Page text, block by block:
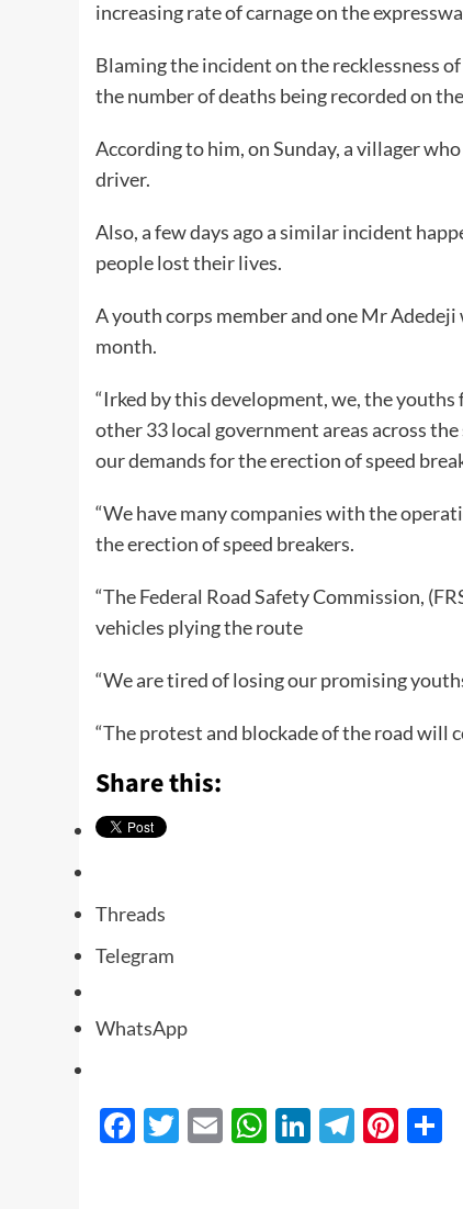
increasing rate of carnage on the
Blaming the incident on the recklessness
the number of deaths being recorded on
According to him, on Sunday, a villager
driver.
Also, a few days ago a similar incident
people lost their lives.
A youth corps member and one Mr
month.
“Irked by this development, we, the
other 33 local government areas across
our demands for the erection of speed
“We have many companies with the
the erection of speed breakers.
“The Federal Road Safety Commission,
vehicles plying the route
“We are tired of losing our promising
“The protest and blockade of the road will
Share this:
Threads
Telegram
WhatsApp
Facebook
Twitter
EmailWhatsApp
LinkedIn